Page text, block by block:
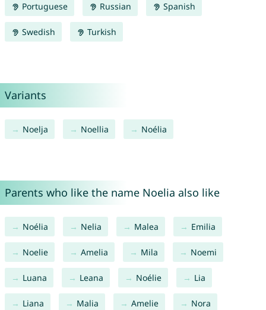
Portuguese Russian Spanish
Swedish Turkish
Variants
Noelja Noellia Noélia
Parents who like the name Noelia also like
Noélia Nelia Malea Emilia
Noelie Amelia Mila Noemi
Luana Leana Noélie Lia
Liana Malia Amelie Nora